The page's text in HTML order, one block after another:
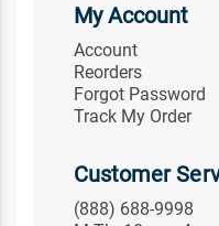
My Account
Account
Reorders
Forgot Password
Track My Order
Customer
(888) 688-9998